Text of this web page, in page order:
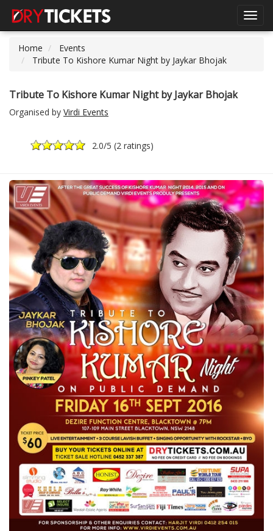
Home
Events
Tribute To Kishore Kumar Night by Jaykar Bhojak
Tribute To Kishore Kumar Night by Jaykar Bhojak
Organised by Virdi Events
2.0/5 (2 ratings)